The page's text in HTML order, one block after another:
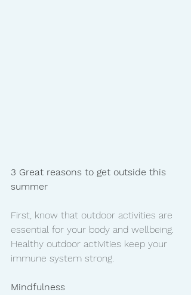
3 Great reasons to get outside this
summer
First, know that outdoor activities are
essential for your body and wellbeing.
Healthy outdoor activities keep your
immune system strong.
Mindfulness